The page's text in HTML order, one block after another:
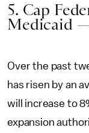
5. Cap
Medicaid
Over the past
has risen by an
will increase to
expansion